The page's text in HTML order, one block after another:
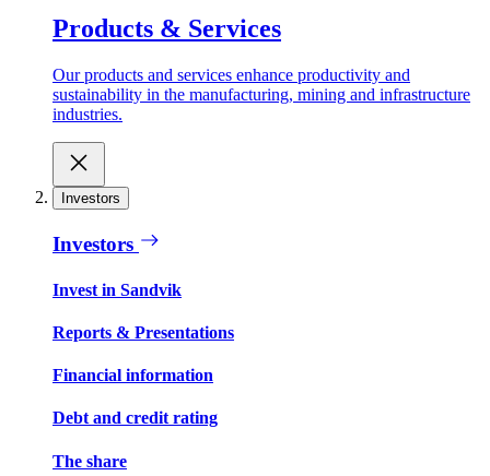
Products & Services
Our products and services enhance productivity and
sustainability in the manufacturing, mining and infrastructure
industries.
Investors
Investors
Invest in Sandvik
Reports & Presentations
Financial information
Debt and credit rating
The share